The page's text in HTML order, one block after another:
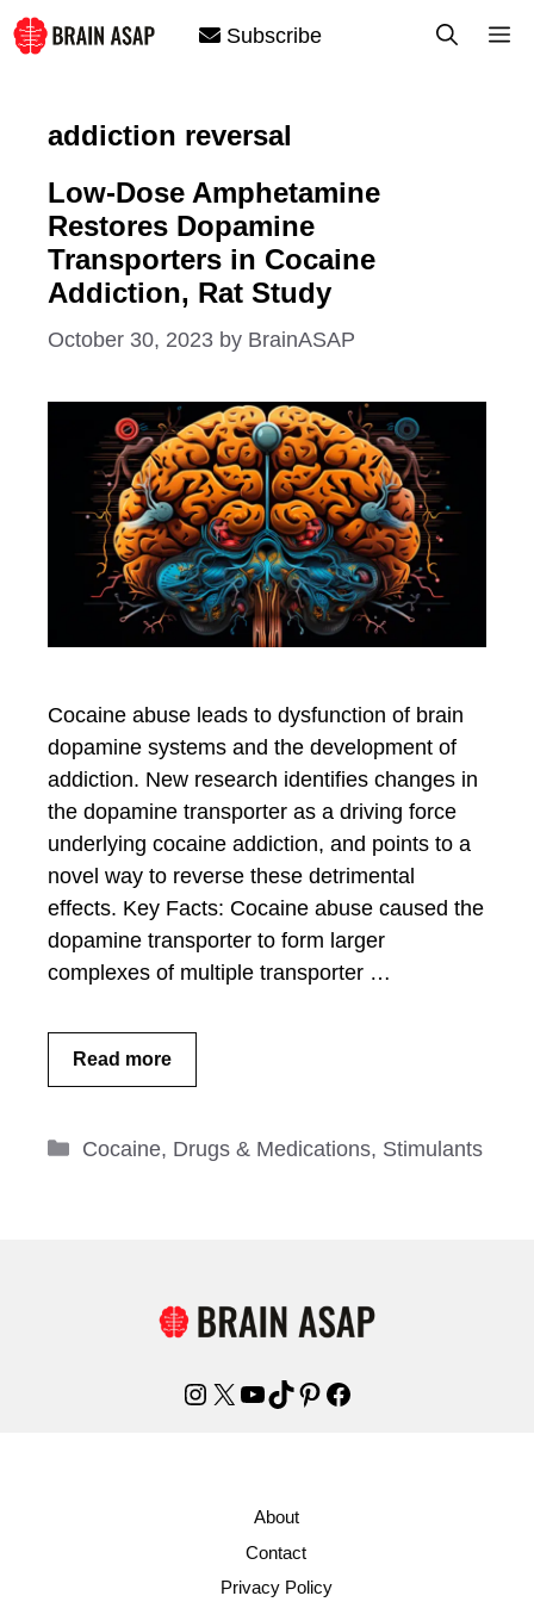
Skip
to
Subscribe
addiction reversal
Low-Dose Amphetamine
Restores Dopamine
Transporters in Cocaine
Addiction, Rat Study
October 30, 2023 by BrainASAP
Cocaine abuse leads to dysfunction of brain
dopamine systems and the development of
addiction. New research identifies changes in
the dopamine transporter as a driving force
underlying cocaine addiction, and points to a
novel way to reverse these detrimental
effects. Key Facts: Cocaine abuse caused the
dopamine transporter to form larger
complexes of multiple transporter …
Read more
Categories
Cocaine, Drugs & Medications, Stimulants
Instagram
X YouTube
TikTok
Pinterest
Facebook
About
Contact
Privacy Policy